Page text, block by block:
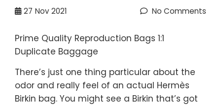
27 Nov 2021 No Comments
Prime Quality Reproduction Bags 1:1
Duplicate Baggage
There’s just one thing particular about the
odor and really feel of an actual Hermès
Birkin bag. You might see a Birkin that’s got